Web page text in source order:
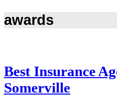
awards
Best Insurance
Somerville